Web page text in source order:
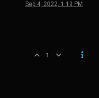
Sep 4, 2022, 1:19 PM
1